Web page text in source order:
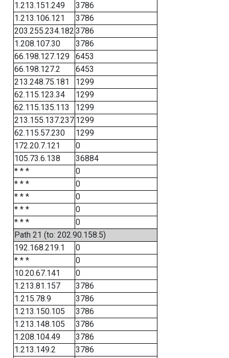
1.213.151.249
3786
1.213.106.121
3786
203.255.234.182 3786
1.208.107.30
3786
66.198.127.129
6453
66.198.127.2
6453
213.248.75.181
1299
62.115.123.34
1299
62.115.135.113
1299
213.155.137.237 1299
62.115.57.230
1299
172.20.7.121
0
105.73.6.138
36884
* * *
0
* * *
0
* * *
0
* * *
0
* * *
0
Path 21 (to: 202.90.158.5)
192.168.219.1
0
* * *
0
10.20.67.141
0
1.213.81.157
3786
1.215.78.9
3786
1.213.150.105
3786
1.213.148.105
3786
1.208.104.49
3786
1.213.149.2
3786